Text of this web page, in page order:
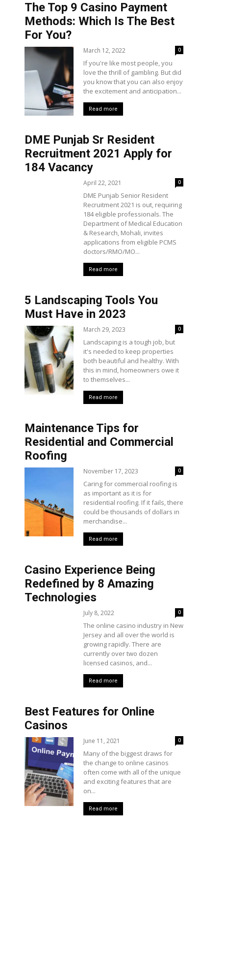
The Top 9 Casino Payment
Methods: Which Is The Best
For You?
March 12, 2022 0
If you're like most people, you
love the thrill of gambling. But did
you know that you can also enjoy
the excitement and anticipation...
Read more
DME Punjab Sr Resident
Recruitment 2021 Apply for
184 Vacancy
April 22, 2021 0
DME Punjab Senior Resident
Recruitment 2021 is out, requiring
184 eligible professionals. The
Department of Medical Education
& Research, Mohali, invites
applications from eligible PCMS
doctors/RMO/MO...
Read more
5 Landscaping Tools You
Must Have in 2023
March 29, 2023 0
Landscaping is a tough job, but
it's needed to keep properties
both beautiful and healthy. With
this in mind, homeowners owe it
to themselves...
Read more
Maintenance Tips for
Residential and Commercial
Roofing
November 17, 2023 0
Caring for commercial roofing is
as important as it is for
residential roofing. If it fails, there
could be thousands of dollars in
merchandise...
Read more
Casino Experience Being
Redefined by 8 Amazing
Technologies
July 8, 2022 0
The online casino industry in New
Jersey and all over the world is
growing rapidly. There are
currently over two dozen
licensed casinos, and...
Read more
Best Features for Online
Casinos
June 11, 2021 0
Many of the biggest draws for
the change to online casinos
often come with all of the unique
and exciting features that are
on...
Read more